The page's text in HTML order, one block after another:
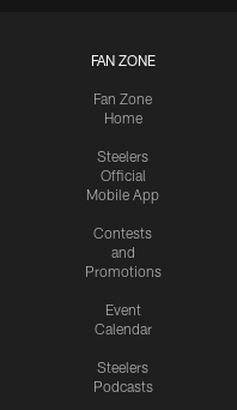
FAN ZONE
Fan Zone
Home
Steelers
Official
Mobile App
Contests
and
Promotions
Event
Calendar
Steelers
Podcasts